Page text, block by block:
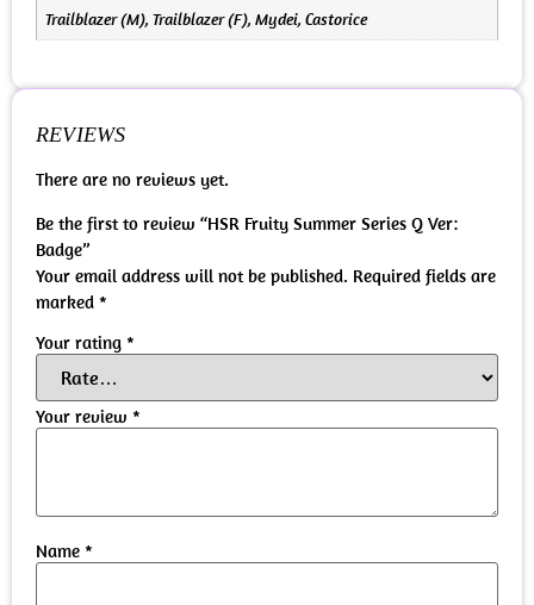
Trailblazer (M), Trailblazer (F), Mydei, Castorice
REVIEWS
There are no reviews yet.
Be the first to review “HSR Fruity Summer Series Q Ver:
Badge”
Your email address will not be published. Required fields are
marked *
Your rating *
Your review *
Name *